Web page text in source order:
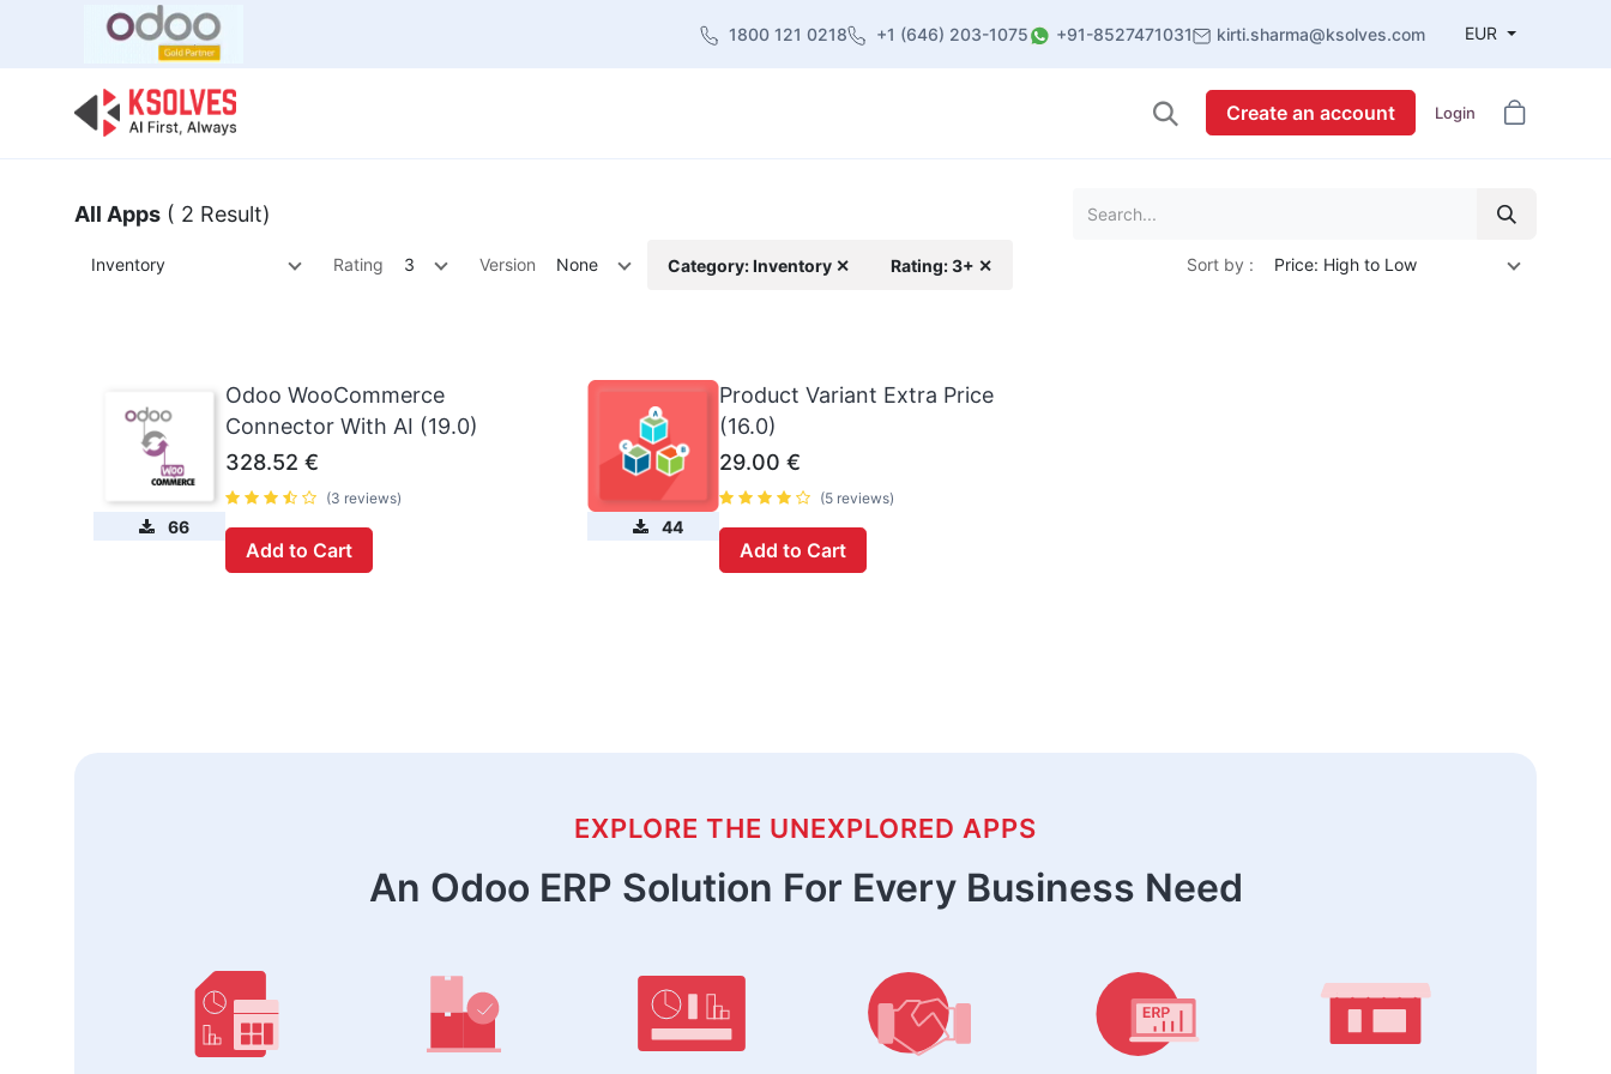
1800 121 0218 +1 (646) 203-1075 +91-8527471031 kirti.sharma@ksolves.com EUR
Create an account Login
All Apps ( 2 Result)
Inventory Rating 3 Version None Category: Inventory ✕ Rating: 3+ ✕ Sort by : Price: High to Low
66
Odoo WooCommerce
Connector With AI (19.0)
328.52 €
(3 reviews)
Add to Cart
44
Product Variant Extra Price
(16.0)
29.00 €
(5 reviews)
Add to Cart
EXPLORE THE UNEXPLORED APPS
An Odoo ERP Solution For Every Business Need